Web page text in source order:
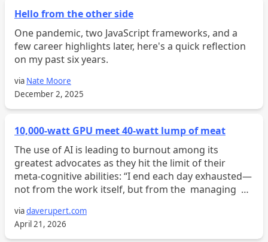
Hello from the other side
One pandemic, two JavaScript frameworks, and a
few career highlights later, here's a quick reflection
on my past six years.
via Nate Moore
December 2, 2025
10,000-watt GPU meet 40-watt lump of meat
The use of AI is leading to burnout among its
greatest advocates as they hit the limit of their
meta-cognitive abilities: “I end each day exhausted—
not from the work itself, but from the managing of
feat...
viadaverupert.com
April 21, 2026